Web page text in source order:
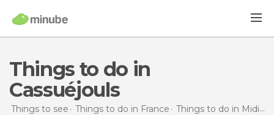
Things to do in
Cassuéjouls
Things to see Things to do in France Things to do in Midi-Pyrénées